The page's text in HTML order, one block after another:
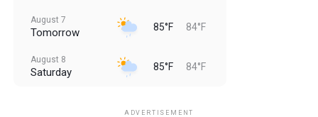
August 7
Tomorrow 85°F 84°F
August 8
Saturday 85°F 84°F
ADVERTISEMENT